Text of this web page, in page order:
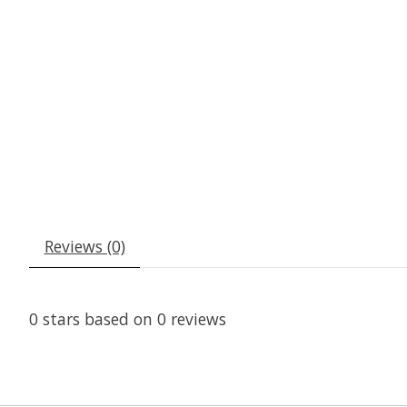
Reviews (0)
0 stars based on 0 reviews